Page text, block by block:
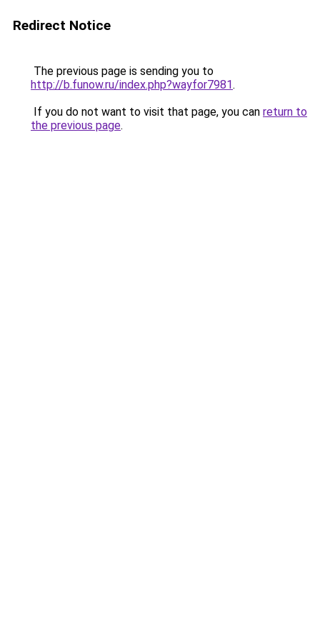
Redirect Notice
The previous page is sending you to
http://b.funow.ru/index.php?wayfor7981.
If you do not want to visit that page, you can return to
the previous page.